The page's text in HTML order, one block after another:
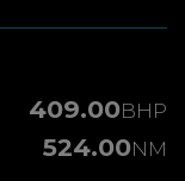
409.00BHP
524.00NM